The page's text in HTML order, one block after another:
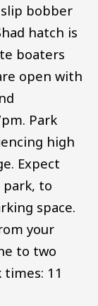
bobber
hatch is
boaters
open with
Park
high
Expect
to
space.
your
to two
11